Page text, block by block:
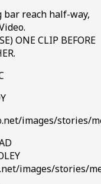
bar reach half-way,
ONE CLIP BEFORE
images/stories/
images/stories/